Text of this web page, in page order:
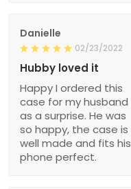
Danielle
02/23/2022
Hubby loved it
Happy I ordered this
case for my husband
as a surprise. He was
so happy, the case is
well made and fits his
phone perfect.